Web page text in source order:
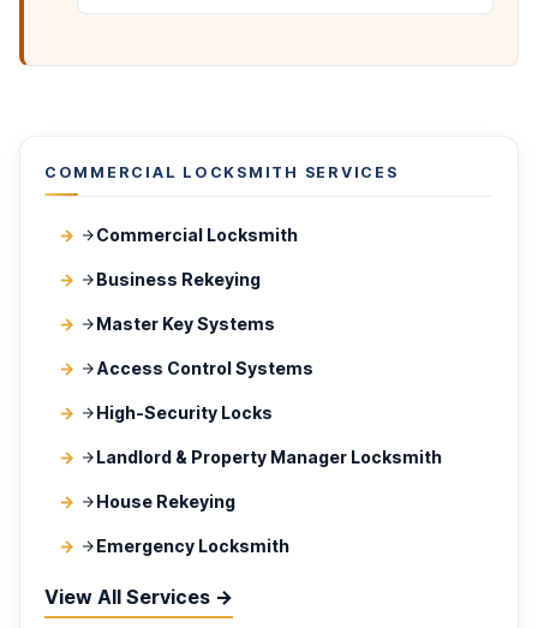
COMMERCIAL LOCKSMITH SERVICES
Commercial Locksmith
Business Rekeying
Master Key Systems
Access Control Systems
High-Security Locks
Landlord & Property Manager Locksmith
House Rekeying
Emergency Locksmith
View All Services →